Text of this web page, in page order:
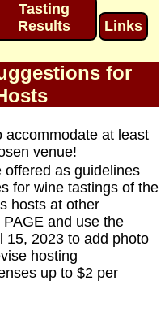
Tasting
Results
Links
for
at least
venue!
as guidelines
for wine tastings of the
hosts at other
and use the
2023 to add photo
hosting
up to $2 per